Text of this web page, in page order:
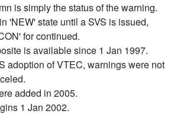
is simply the status of the warning.
'NEW' state until a SVS is issued,
for continued.
is available since 1 Jan 1997.
adoption of VTEC, warnings were not
added in 2005.
1 Jan 2002.